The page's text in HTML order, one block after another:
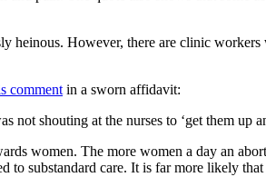
However, there are clinic
comment in a sworn affidavit:
shouting at the nurses to ‘get them up
women. The more women a day an
substandard care. It is far more likely